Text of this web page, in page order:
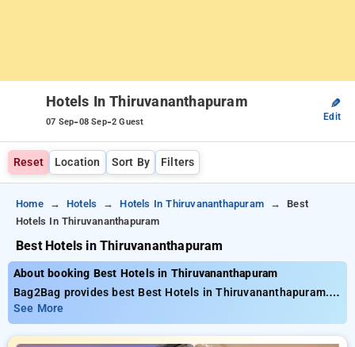
Hotels In Thiruvananthapuram
07 Sep-08 Sep-2 Guest
✎
Edit
Reset Location Sort By Filters
Home Hotels Hotels In Thiruvananthapuram
Best
Hotels In Thiruvananthapuram
Best Hotels in Thiruvananthapuram
About booking Best Hotels in Thiruvananthapuram
Bag2Bag provides best Best Hotels in Thiruvananthapuram.
Choose from 38 carefully selected Hotels in
thiruvananthapuram. Book Hotels with everyday low prices
starts from INR 925. Upto 24% discount on booking your
See More